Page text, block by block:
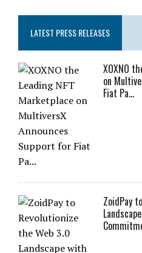
LATEST PRESS RELEASES
XOXNO
on
Fiat Pa...
ZoidPay